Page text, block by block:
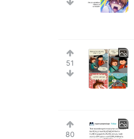
51
80